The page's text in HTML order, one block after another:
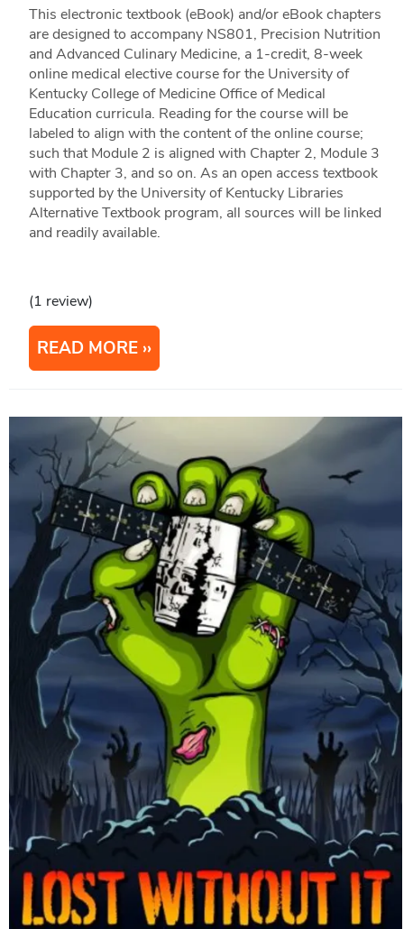
This electronic textbook (eBook) and/or eBook chapters
are designed to accompany NS801, Precision Nutrition
and Advanced Culinary Medicine, a 1-credit, 8-week
online medical elective course for the University of
Kentucky College of Medicine Office of Medical
Education curricula. Reading for the course will be
labeled to align with the content of the online course;
such that Module 2 is aligned with Chapter 2, Module 3
with Chapter 3, and so on. As an open access textbook
supported by the University of Kentucky Libraries
Alternative Textbook program, all sources will be linked
and readily available.
(1 review)
READ MORE